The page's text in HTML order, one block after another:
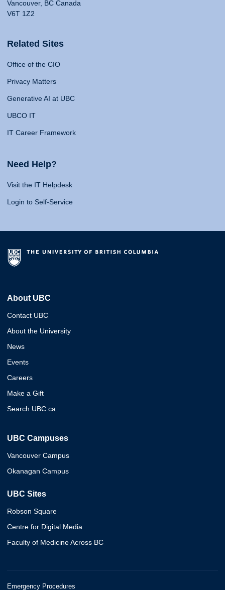
Vancouver, BC Canada
V6T 1Z2
Related Sites
Office of the CIO
Privacy Matters
Generative AI at UBC
UBCO IT
IT Career Framework
Need Help?
Visit the IT Helpdesk
Login to Self-Service
About UBC
Contact UBC
About the University
News
Events
Careers
Make a Gift
Search UBC.ca
UBC Campuses
Vancouver Campus
Okanagan Campus
UBC Sites
Robson Square
Centre for Digital Media
Faculty of Medicine Across BC
Emergency Procedures